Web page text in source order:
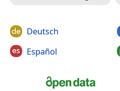
Deutsch
Español